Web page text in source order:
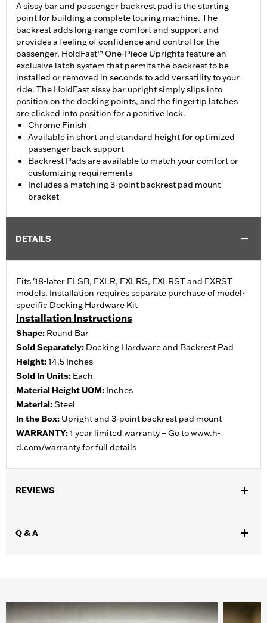
A sissy bar and passenger backrest pad is the starting
point for building a complete touring machine. The
backrest adds long-range comfort and support and
provides a feeling of confidence and control for the
passenger. HoldFast™ One-Piece Uprights feature an
exclusive latch system that permits the backrest to be
installed or removed in seconds to add versatility to your
ride. The HoldFast sissy bar upright simply slips into
position on the docking points, and the fingertip latches
are clicked into position for a positive lock.
Chrome Finish
Available in short and standard height for optimized
passenger back support
Backrest Pads are available to match your comfort or
customizing requirements
Includes a matching 3-point backrest pad mount
bracket
DETAILS
Fits '18-later FLSB, FXLR, FXLRS, FXLRST and FXRST
models. Installation requires separate purchase of model-
specific Docking Hardware Kit
Installation Instructions
Shape: Round Bar
Sold Separately: Docking Hardware and Backrest Pad
Height:14.5 Inches
Sold In Units: Each
Material Height UOM: Inches
Material:Steel
In the Box: Upright and 3-point backrest pad mount
WARRANTY:1 year limited warranty – Go towww.h-
d.com/warrantyfor full details
REVIEWS
Q & A